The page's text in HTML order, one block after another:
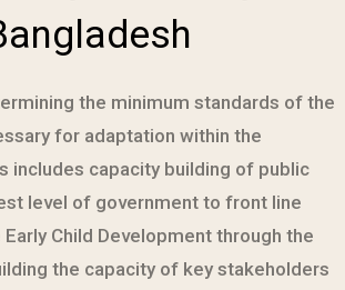
the minimum standards of the
for adaptation within the
includes capacity building of public
level of government to front line
Child Development through the
the capacity of key stakeholders